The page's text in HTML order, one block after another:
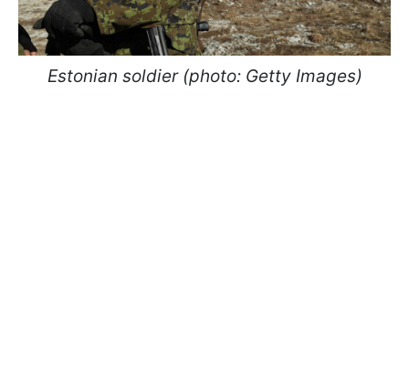
Estonian soldier (photo: Getty Images)